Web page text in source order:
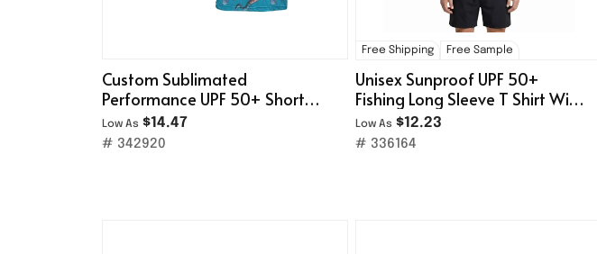
Custom Sublimated
Performance UPF 50+ Short
Sleeve T-Shirt
Low As $14.47
# 342920
Free Shipping Free Sample
Unisex Sunproof UPF 50+
Fishing Long Sleeve T Shirt With
Hoodie
Low As $12.23
# 336164